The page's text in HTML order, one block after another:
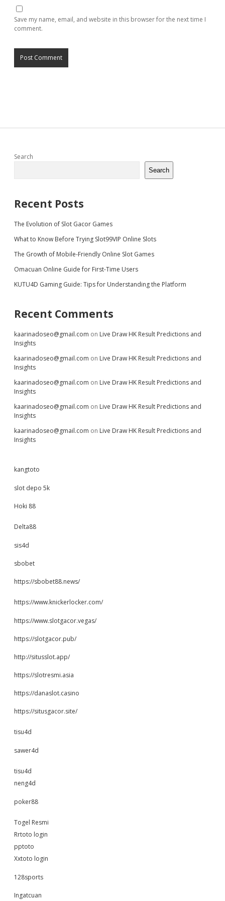
Save my name, email, and website in this browser for the next time I
comment.
Sidebar
Search
Search
Recent Posts
The Evolution of Slot Gacor Games
What to Know Before Trying Slot99VIP Online Slots
The Growth of Mobile-Friendly Online Slot Games
Omacuan Online Guide for First-Time Users
KUTU4D Gaming Guide: Tips for Understanding the Platform
Recent Comments
kaarinadoseo@gmail.com on Live Draw HK Result Predictions and
Insights
kaarinadoseo@gmail.com on Live Draw HK Result Predictions and
Insights
kaarinadoseo@gmail.com on Live Draw HK Result Predictions and
Insights
kaarinadoseo@gmail.com on Live Draw HK Result Predictions and
Insights
kaarinadoseo@gmail.com on Live Draw HK Result Predictions and
Insights
kangtoto
slot depo 5k
Hoki 88
Delta88
sis4d
sbobet
https://sbobet88.news/
https://www.knickerlocker.com/
https://www.slotgacor.vegas/
https://slotgacor.pub/
http://situsslot.app/
https://slotresmi.asia
https://danaslot.casino
https://situsgacor.site/
tisu4d
sawer4d
tisu4d
neng4d
poker88
Togel Resmi
Rrtoto login
pptoto
Xxtoto login
128sports
Ingatcuan